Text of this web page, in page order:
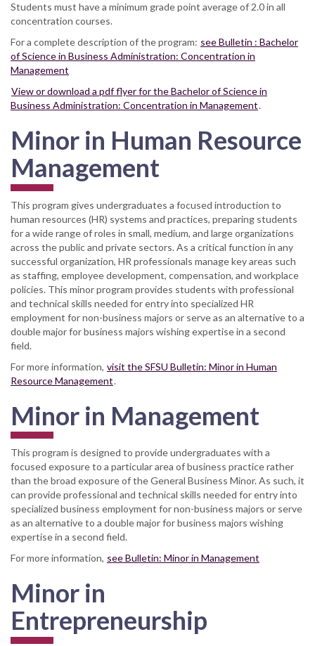
Students must have a minimum grade point average of 2.0 in all
concentration courses.
For a complete description of the program: see Bulletin : Bachelor
of Science in Business Administration: Concentration in
Management
View or download a pdf flyer for the Bachelor of Science in
Business Administration: Concentration in Management.
Minor in Human Resource
Management
This program gives undergraduates a focused introduction to
human resources (HR) systems and practices, preparing students
for a wide range of roles in small, medium, and large organizations
across the public and private sectors. As a critical function in any
successful organization, HR professionals manage key areas such
as staffing, employee development, compensation, and workplace
policies. This minor program provides students with professional
and technical skills needed for entry into specialized HR
employment for non-business majors or serve as an alternative to a
double major for business majors wishing expertise in a second
field.
For more information, visit the SFSU Bulletin: Minor in Human
Resource Management.
Minor in Management
This program is designed to provide undergraduates with a
focused exposure to a particular area of business practice rather
than the broad exposure of the General Business Minor. As such, it
can provide professional and technical skills needed for entry into
specialized business employment for non-business majors or serve
as an alternative to a double major for business majors wishing
expertise in a second field.
For more information, see Bulletin: Minor in Management
Minor in
Entrepreneurship